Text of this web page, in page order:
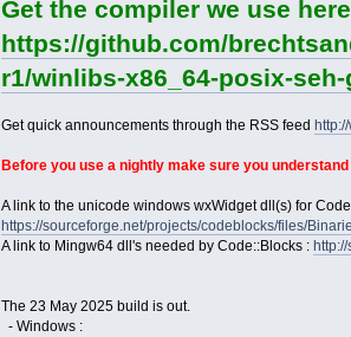
Get the compiler we use
https://github.com/
r1/winlibs-x86_64-posix-
Get quick announcements through the RSS feed
Before you use a nightly make sure you understand
A link to the unicode windows wxWidget dll(s) for
https://sourceforge.net/projects/codeblocks/files/
A link to Mingw64 dll's needed by Code::Blocks :
The 23 May 2025 build is out.
- Windows :